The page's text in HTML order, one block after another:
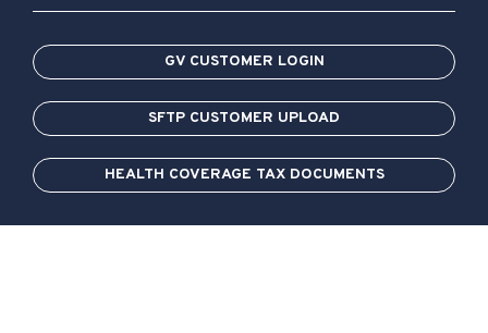
GV CUSTOMER LOGIN
SFTP CUSTOMER UPLOAD
HEALTH COVERAGE TAX DOCUMENTS